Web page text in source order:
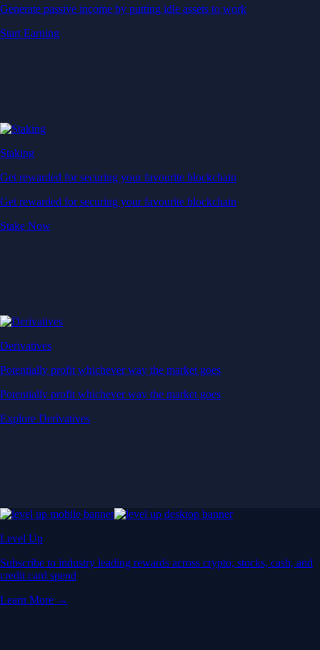
Generate passive income by putting idle assets to work
Start Earning
Staking
Get rewarded for securing your favourite blockchain
Get rewarded for securing your favourite blockchain
Stake Now
Derivatives
Potentially profit whichever way the market goes
Potentially profit whichever way the market goes
Explore Derivatives
Level Up
Subscribe to industry leading rewards across crypto, stocks, cash, and
credit card spend
Learn More →